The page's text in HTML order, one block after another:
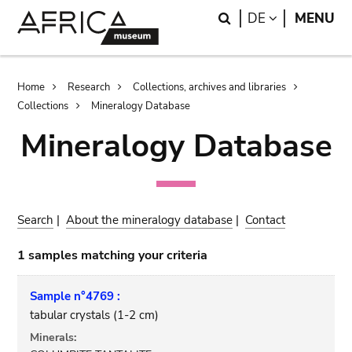
Search
DE LANGUAGE
MENU
Breadcrumb
Home Research
Collections, archives and libraries
Collections
Mineralogy Database
Mineralogy Database
Search |About the mineralogy database | Contact
1 samples matching your criteria
Sample n°4769 :
tabular crystals (1-2 cm)
Minerals: